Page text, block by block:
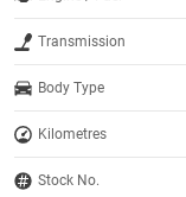
Transmission
Body Type
Kilometres
Stock No.